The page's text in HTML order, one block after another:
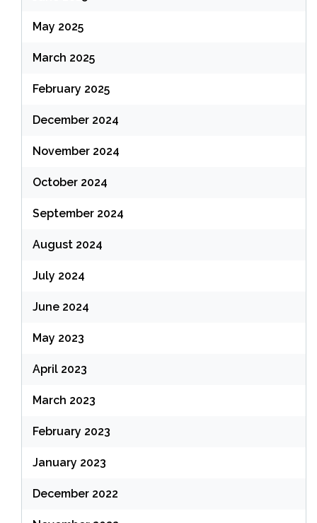
May 2025
March 2025
February 2025
December 2024
November 2024
October 2024
September 2024
August 2024
July 2024
June 2024
May 2023
April 2023
March 2023
February 2023
January 2023
December 2022